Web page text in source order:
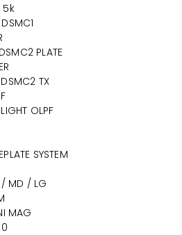
5k
PLATE
TX
OLPF
SYSTEM
/ MD / LG
MAG